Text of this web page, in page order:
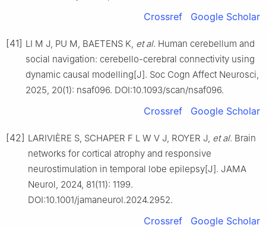
Crossref Google Scholar
[41] LI M J, PU M, BAETENS K, et al. Human cerebellum and
social navigation: cerebello-cerebral connectivity using
dynamic causal modelling[J]. Soc Cogn Affect Neurosci,
2025, 20(1): nsaf096. DOI:10.1093/scan/nsaf096.
Crossref Google Scholar
[42] LARIVIÈRE S, SCHAPER F L W V J, ROYER J, et al. Brain
networks for cortical atrophy and responsive
neurostimulation in temporal lobe epilepsy[J]. JAMA
Neurol, 2024, 81(11): 1199.
DOI:10.1001/jamaneurol.2024.2952.
Crossref Google Scholar